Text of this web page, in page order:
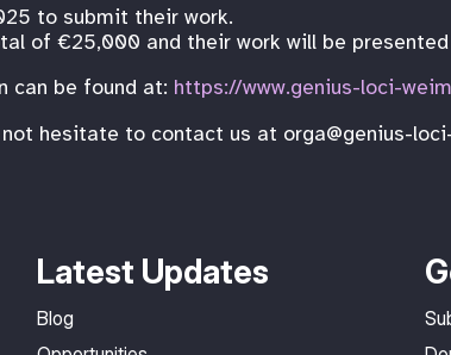
to submit their work.
of €25,000 and their work will be
can be found at: https://www.genius-loci-
hesitate to contact us at orga@genius-
Latest Updates
Blog